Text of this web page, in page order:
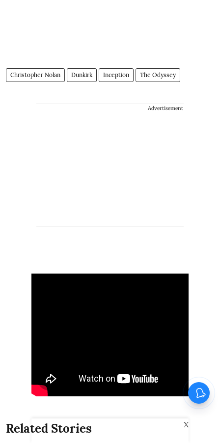
Christopher Nolan Dunkirk Inception The Odyssey
Advertisement
Related Stories X